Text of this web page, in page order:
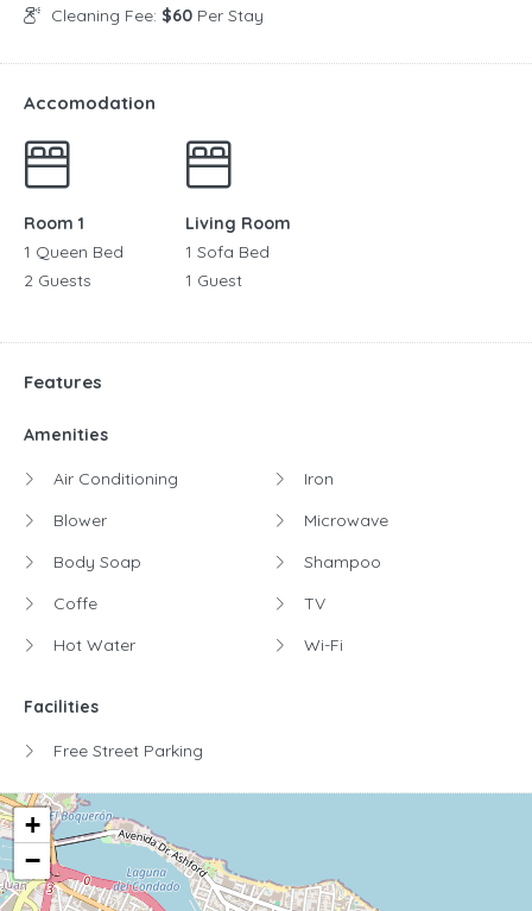
Cleaning Fee: $60 Per Stay
Accomodation
Room 1
1 Queen Bed
2 Guests
Living Room
1 Sofa Bed
1 Guest
Features
Amenities
Air Conditioning
Blower
Body Soap
Coffe
Hot Water
Iron
Microwave
Shampoo
TV
Wi-Fi
Facilities
Free Street Parking
+
−